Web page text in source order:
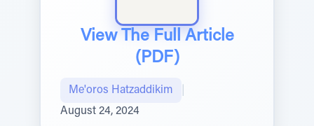
View The Full Article
(PDF)
Me'oros Hatzaddikim
August 24, 2024